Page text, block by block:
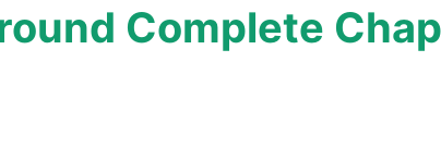
Complete